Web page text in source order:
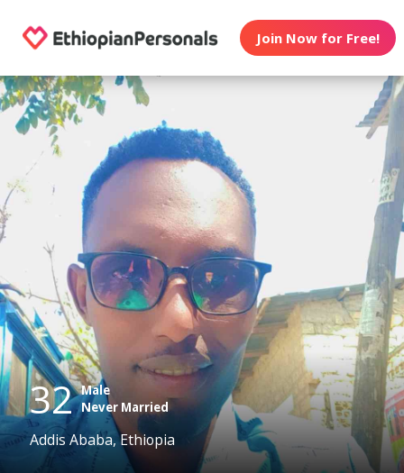
Join Now for Free!
32 Male
Never Married
Addis Ababa, Ethiopia